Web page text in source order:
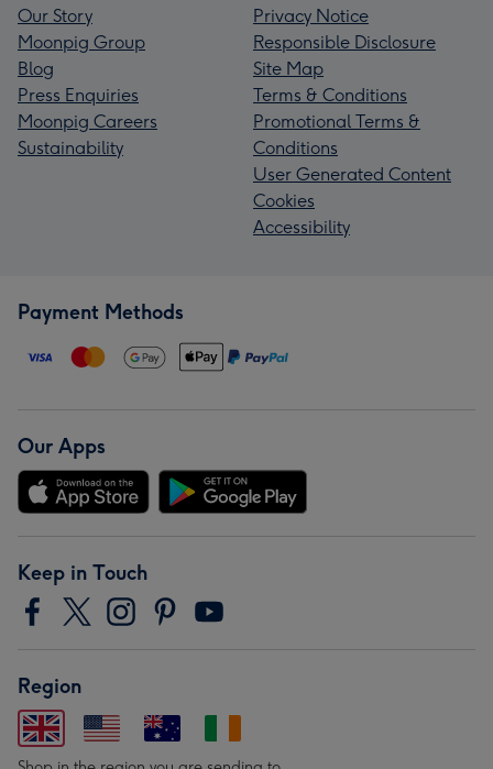
Our Story
Moonpig Group
Blog
Press Enquiries
Moonpig Careers
Sustainability
Privacy Notice
Responsible Disclosure
Site Map
Terms & Conditions
Promotional Terms &
Conditions
User Generated Content
Cookies
Accessibility
Payment Methods
Our Apps
Keep in Touch
Region